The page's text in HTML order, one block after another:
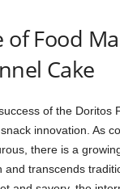
of Food
Cake
of the Doritos
innovation. As
there is a
and transcends